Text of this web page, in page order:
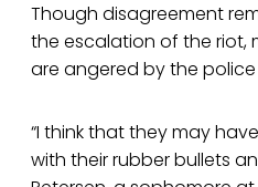
Though disagreement
the escalation of the riot,
are angered by the
“I think that they may
with their rubber bullets